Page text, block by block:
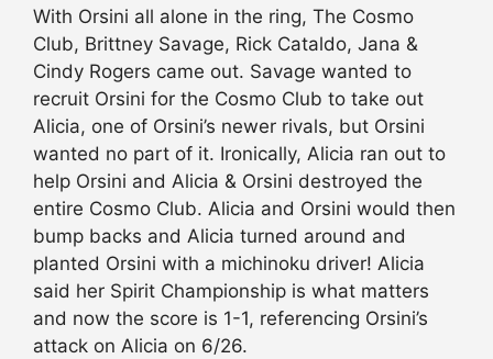
With Orsini all alone in the ring, The Cosmo
Club, Brittney Savage, Rick Cataldo, Jana &
Cindy Rogers came out. Savage wanted to
recruit Orsini for the Cosmo Club to take out
Alicia, one of Orsini’s newer rivals, but Orsini
wanted no part of it. Ironically, Alicia ran out to
help Orsini and Alicia & Orsini destroyed the
entire Cosmo Club. Alicia and Orsini would then
bump backs and Alicia turned around and
planted Orsini with a michinoku driver! Alicia
said her Spirit Championship is what matters
and now the score is 1-1, referencing Orsini’s
attack on Alicia on 6/26.